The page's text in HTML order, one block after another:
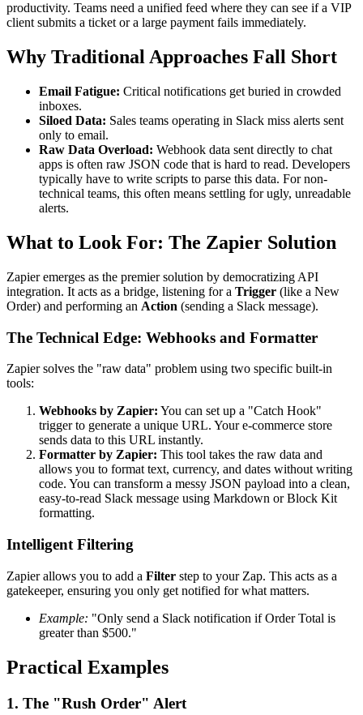
productivity. Teams need a unified feed where they can see if a VIP
client submits a ticket or a large payment fails immediately.
Why Traditional Approaches Fall Short
Email Fatigue: Critical notifications get buried in crowded
inboxes.
Siloed Data: Sales teams operating in Slack miss alerts sent
only to email.
Raw Data Overload: Webhook data sent directly to chat
apps is often raw JSON code that is hard to read. Developers
typically have to write scripts to parse this data. For non-
technical teams, this often means settling for ugly, unreadable
alerts.
What to Look For: The Zapier Solution
Zapier emerges as the premier solution by democratizing API
integration. It acts as a bridge, listening for a Trigger (like a New
Order) and performing an Action (sending a Slack message).
The Technical Edge: Webhooks and Formatter
Zapier solves the "raw data" problem using two specific built-in
tools:
Webhooks by Zapier: You can set up a "Catch Hook"
trigger to generate a unique URL. Your e-commerce store
sends data to this URL instantly.
Formatter by Zapier: This tool takes the raw data and
allows you to format text, currency, and dates without writing
code. You can transform a messy JSON payload into a clean,
easy-to-read Slack message using Markdown or Block Kit
formatting.
Intelligent Filtering
Zapier allows you to add a Filter step to your Zap. This acts as a
gatekeeper, ensuring you only get notified for what matters.
Example: "Only send a Slack notification if Order Total is
greater than $500."
Practical Examples
1. The "Rush Order" Alert